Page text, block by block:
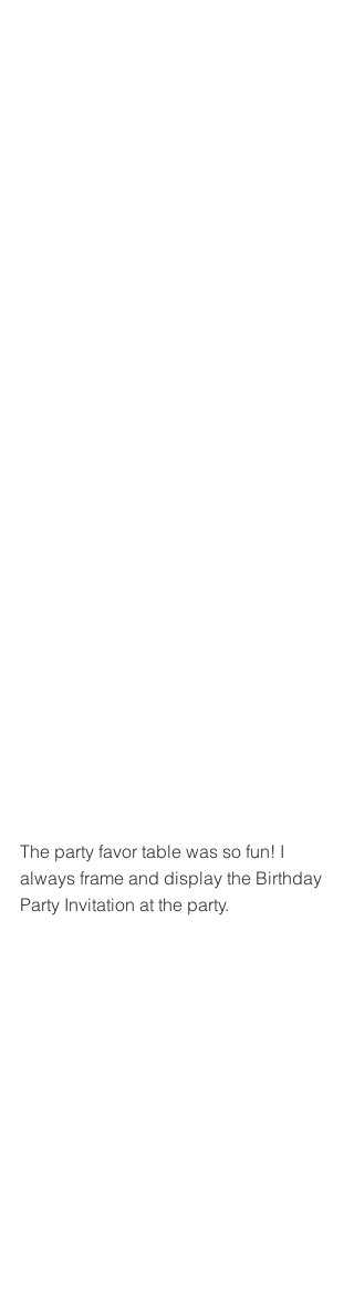
The party favor table was so fun! I
always frame and display the Birthday
Party Invitation at the party.